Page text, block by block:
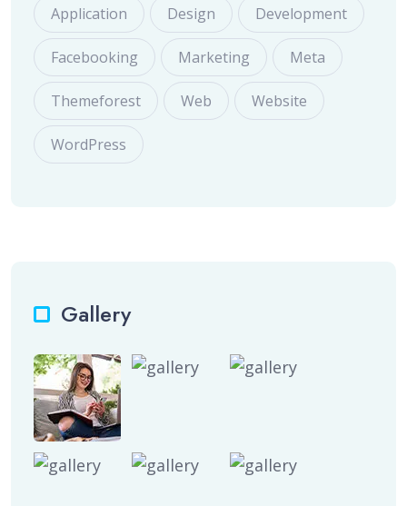
Application Design Development
Facebooking Marketing Meta
Themeforest Web Website
WordPress
Gallery